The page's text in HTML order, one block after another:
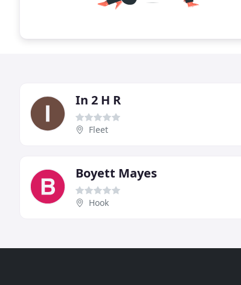
In 2 H R
Fleet
Boyett Mayes
Hook